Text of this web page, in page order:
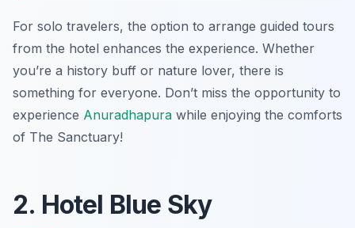
For solo travelers, the option to arrange guided tours
from the hotel enhances the experience. Whether
you’re a history buff or nature lover, there is
something for everyone. Don’t miss the opportunity to
experience Anuradhapura while enjoying the comforts
of The Sanctuary!
2. Hotel Blue Sky